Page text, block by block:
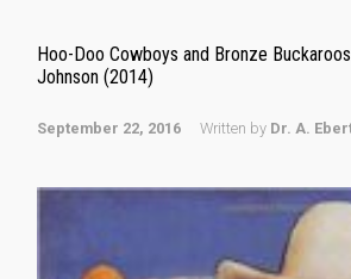
Hoo-Doo Cowboys and Bronze
Johnson (2014)
September 22, 2016 Written by Dr. A.